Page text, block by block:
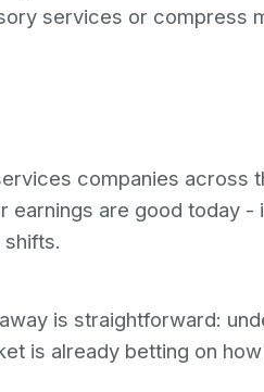
services or compress
companies across
earnings are good today
is straightforward:
is already betting on